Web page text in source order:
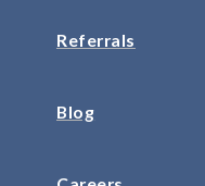
Referrals
Blog